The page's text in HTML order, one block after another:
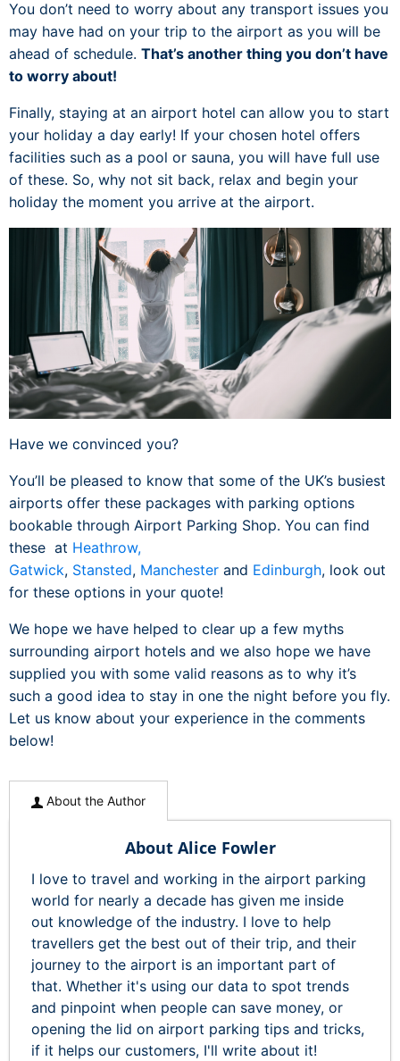
You don’t need to worry about any transport issues you
may have had on your trip to the airport as you will be
ahead of schedule. That’s another thing you don’t have
to worry about!
Finally, staying at an airport hotel can allow you to start
your holiday a day early! If your chosen hotel offers
facilities such as a pool or sauna, you will have full use
of these. So, why not sit back, relax and begin your
holiday the moment you arrive at the airport.
Have we convinced you?
You’ll be pleased to know that some of the UK’s busiest
airports offer these packages with parking options
bookable through Airport Parking Shop. You can find
these at Heathrow,
Gatwick, Stansted, Manchester and Edinburgh, look out
for these options in your quote!
We hope we have helped to clear up a few myths
surrounding airport hotels and we also hope we have
supplied you with some valid reasons as to why it’s
such a good idea to stay in one the night before you fly.
Let us know about your experience in the comments
below!
About the Author
About Alice Fowler
I love to travel and working in the airport parking
world for nearly a decade has given me inside
out knowledge of the industry. I love to help
travellers get the best out of their trip, and their
journey to the airport is an important part of
that. Whether it's using our data to spot trends
and pinpoint when people can save money, or
opening the lid on airport parking tips and tricks,
if it helps our customers, I'll write about it!